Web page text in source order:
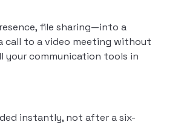
file sharing—into a
call to a video meeting without
your communication tools in
instantly, not after a six-